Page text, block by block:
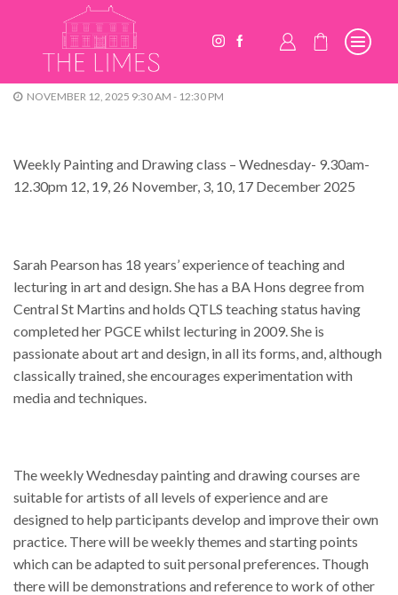
NOVEMBER 12, 2025 9:30 AM - 12:30 PM
Weekly Painting and Drawing class – Wednesday- 9.30am-
12.30pm 12, 19, 26 November, 3, 10, 17 December 2025
Sarah Pearson has 18 years’ experience of teaching and
lecturing in art and design. She has a BA Hons degree from
Central St Martins and holds QTLS teaching status having
completed her PGCE whilst lecturing in 2009. She is
passionate about art and design, in all its forms, and, although
classically trained, she encourages experimentation with
media and techniques.
The weekly Wednesday painting and drawing courses are
suitable for artists of all levels of experience and are
designed to help participants develop and improve their own
practice. There will be weekly themes and starting points
which can be adapted to suit personal preferences. Though
there will be demonstrations and reference to work of other